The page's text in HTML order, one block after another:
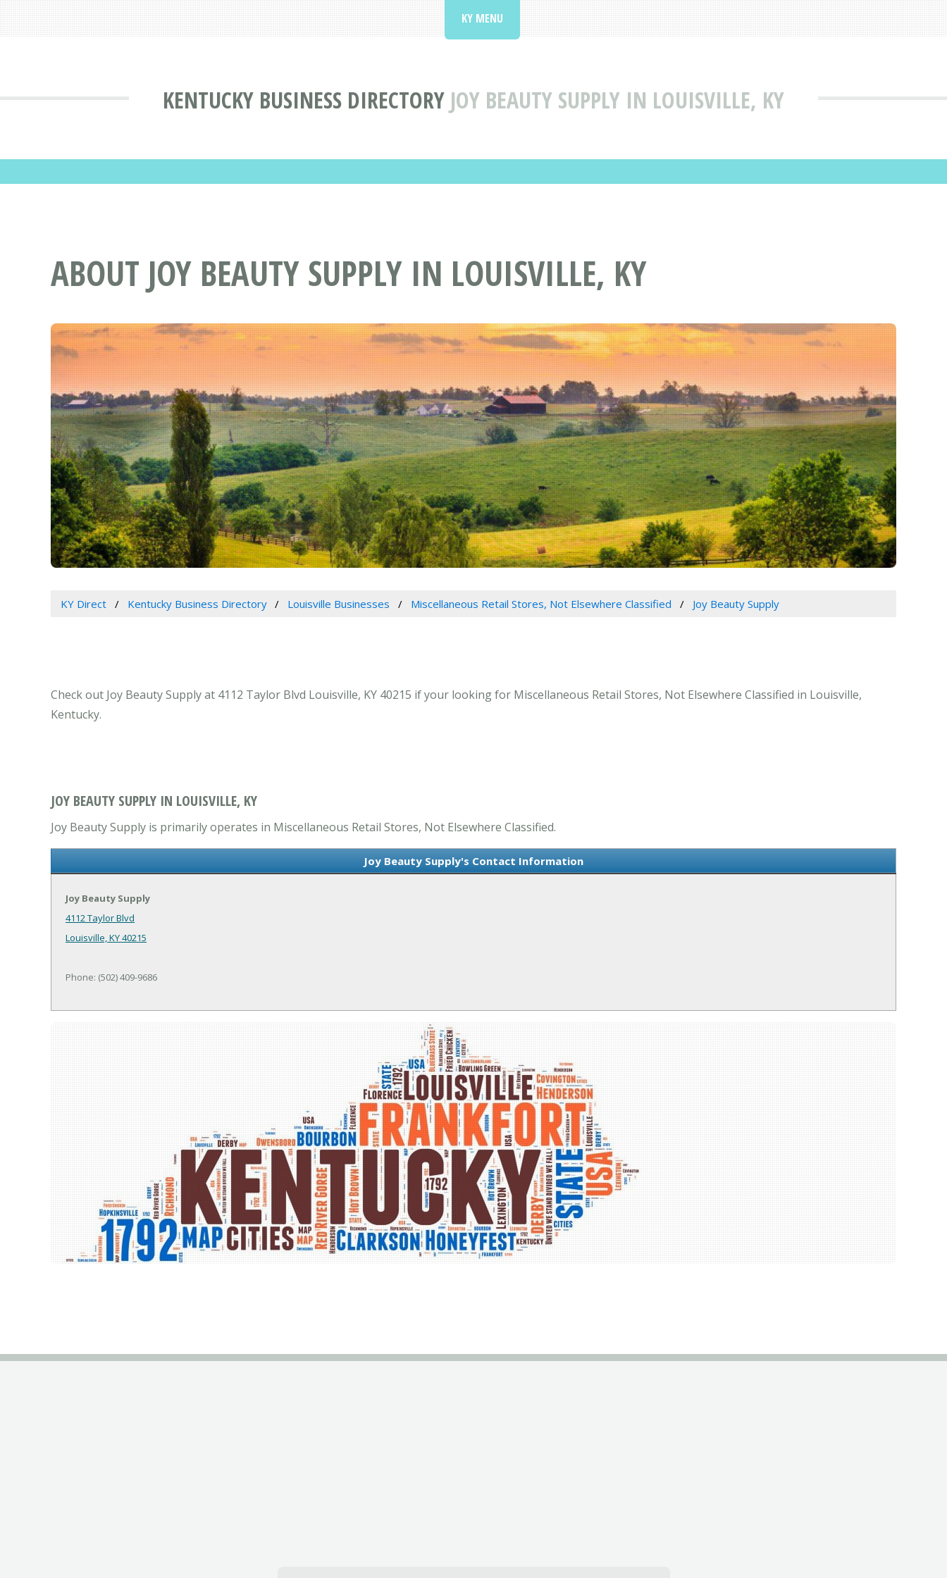
KENTUCKY BUSINESS DIRECTORY JOY BEAUTY SUPPLY IN LOUISVILLE, KY
KY MENU
ABOUT JOY BEAUTY SUPPLY IN LOUISVILLE, KY
KY Direct Kentucky Business Directory Louisville Businesses Miscellaneous Retail Stores, Not Elsewhere Classified Joy Beauty Supply
Check out Joy Beauty Supply at 4112 Taylor Blvd Louisville, KY 40215 if your looking for Miscellaneous Retail Stores, Not Elsewhere Classified in Louisville,
Kentucky.
JOY BEAUTY SUPPLY IN LOUISVILLE, KY
Joy Beauty Supply is primarily operates in Miscellaneous Retail Stores, Not Elsewhere Classified.
Joy Beauty Supply's Contact Information
Joy Beauty Supply
4112 Taylor Blvd
Louisville, KY 40215
Phone: (502) 409-9686